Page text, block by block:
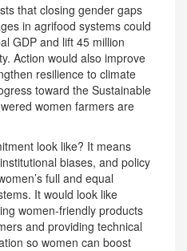
that closing gender gaps
in agrifood systems could
GDP and lift 45 million
Action would also improve
resilience to climate
toward the Sustainable
women farmers are
look like? It means
biases, and policy
full and equal
It would look like
women-friendly products
and providing technical
so women can boost